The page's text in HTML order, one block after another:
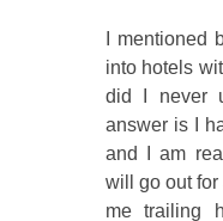
I mentioned
into hotels
did I never
answer is I
and I am
will go out
me trailing